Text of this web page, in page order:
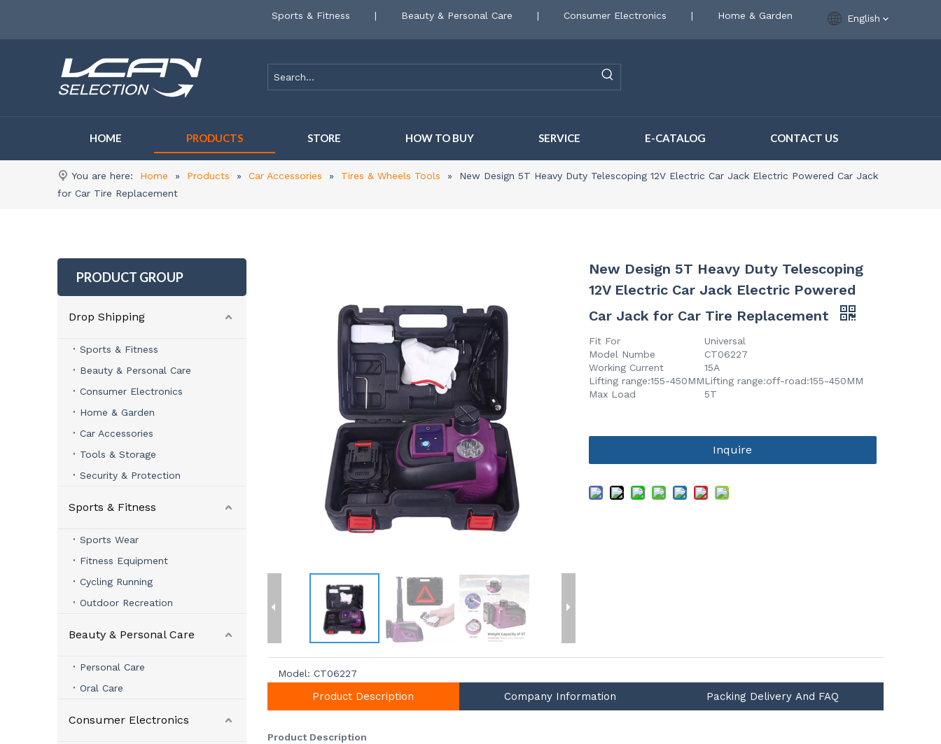
Sports & Fitness | Beauty & Personal Care | Consumer Electronics | Home & Garden English
HOME PRODUCTS STORE HOW TO BUY SERVICE E-CATALOG CONTACT US
You are here: Home » Products » Car Accessories » Tires & Wheels Tools »
New Design 5T Heavy Duty Telescoping 12V Electric Car Jack Electric Powered Car Jack
for Car Tire Replacement
PRODUCT GROUP
Drop Shipping
Sports & Fitness
Beauty & Personal Care
Consumer Electronics
Home & Garden
Car Accessories
Tools & Storage
Security & Protection
Sports & Fitness
Sports Wear
Fitness Equipment
Cycling Running
Outdoor Recreation
Beauty & Personal Care
Personal Care
Oral Care
Consumer Electronics
New Design 5T Heavy Duty Telescoping
12V Electric Car Jack Electric Powered
Car Jack for Car Tire Replacement
Fit For
Universal
Model Numbe
CT06227
Working Current
15A
Lifting range:155-450MMLifting range:off-road:155-450MM
Max Load
5T
Inquire
Model: CT06227
Product Description Company Information Packing Delivery And FAQ
Product Description